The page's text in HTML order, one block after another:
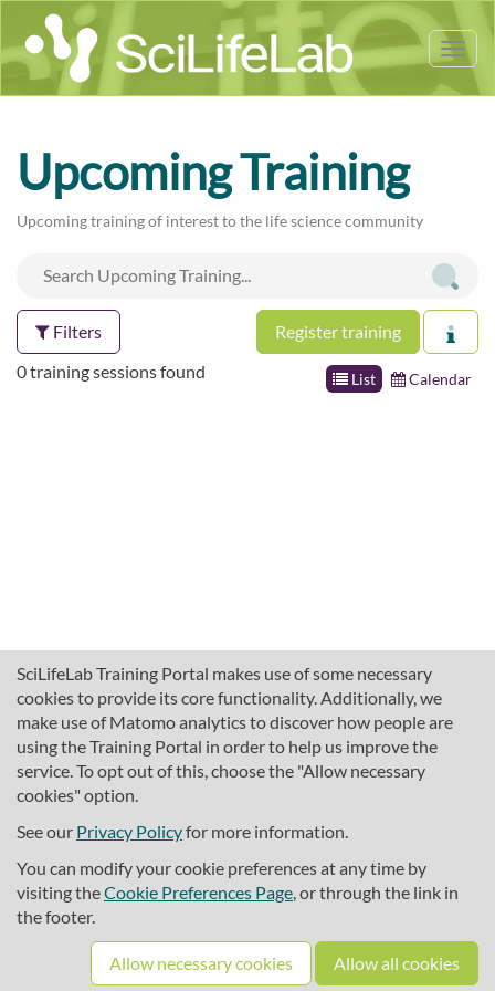
SciLifeLab Training Portal makes use of some necessary
cookies to provide its core functionality. Additionally, we
make use of Matomo analytics to discover how people are
using the Training Portal in order to help us improve the
service. To opt out of this, choose the "Allow necessary
cookies" option.
See our Privacy Policyfor more information.
You can modify your cookie preferences at any time by
visiting theCookie Preferences Page, or through the link in
the footer.
Allow necessary cookies Allow all cookies
Upcoming Training
Upcoming training of interest to the life science community
Filters Register training
List Calendar
0 training sessions found
About SciLifeLab Training
Cookie preferences